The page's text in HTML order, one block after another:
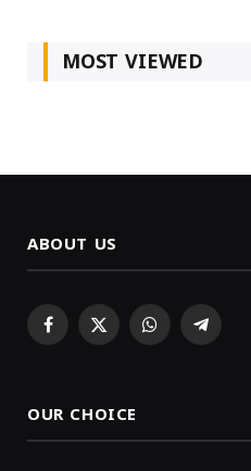
MOST VIEWED
ABOUT US
Facebook
X WhatsAppTelegram
OUR CHOICE